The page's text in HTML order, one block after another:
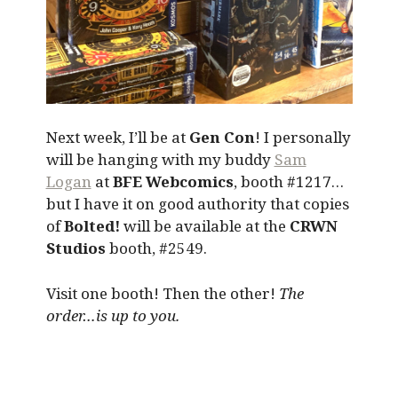
Next week, I’ll be at Gen Con! I personally
will be hanging with my buddy Sam
LoganatBFE Webcomics, booth #1217…
but I have it on good authority that copies
ofBolted! will be available at the CRWN
Studios booth, #2549.
Visit one booth! Then the other! The
order…is up to you.